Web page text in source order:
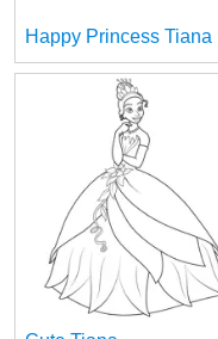
Happy Princess Tiana